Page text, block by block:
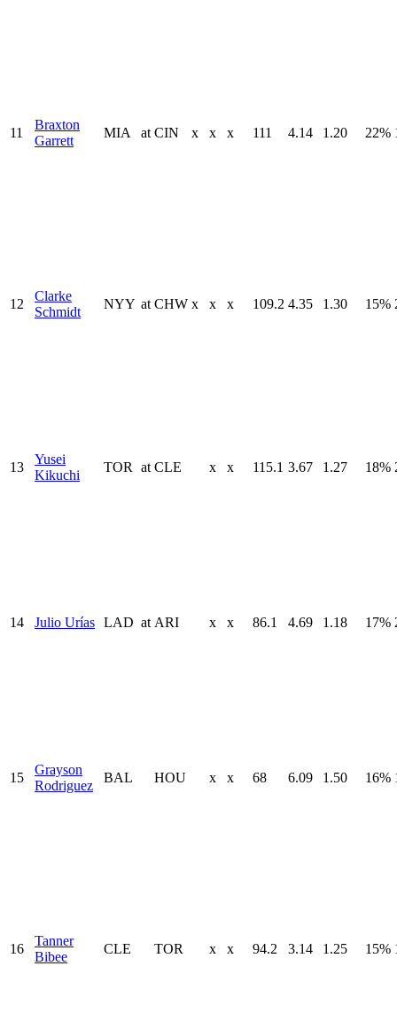
11
Braxton
Garrett
MIA at CIN x x x 111 4.14 1.20 22%
12
Clarke
Schmidt
NYY at CHW x x x 109.2 4.35 1.30 15%
13
Yusei
Kikuchi
TOR at CLE x x 115.1 3.67 1.27 18%
14 Julio Urías LAD at ARI x x 86.1 4.69 1.18 17%
15
Grayson
Rodriguez
BAL HOU x x 68 6.09 1.50 16%
16
Tanner
Bibee
CLE TOR x x 94.2 3.14 1.25 15%